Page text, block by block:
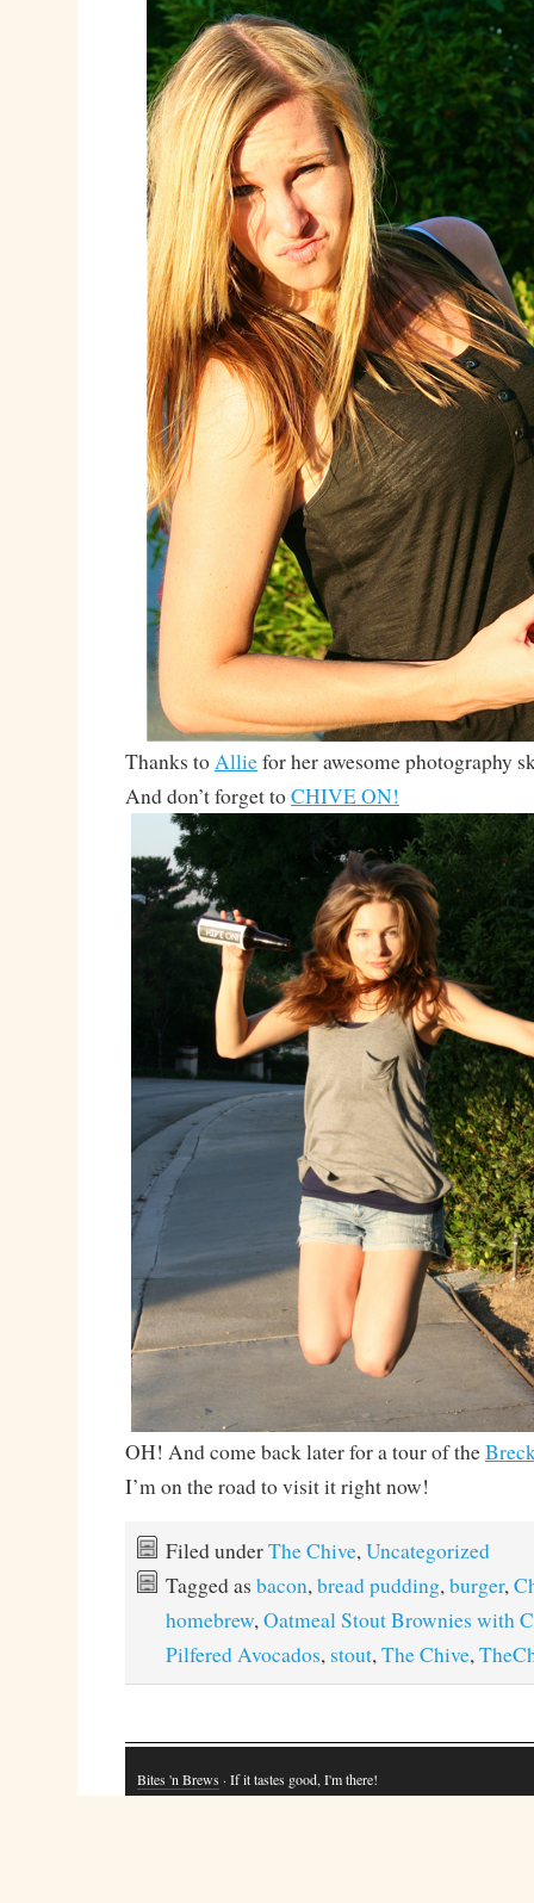
Thanks toAlliefor her awesome photography
And don’t forget toCHIVE ON!
OH! And come back later for a tour of the
I’m on the road to visit it right now!
Filed underThe Chive,Uncategorized
Tagged as bacon,bread pudding,burger,
homebrew,Oatmeal Stout Brownies with
Pilfered Avocados, stout,The Chive,
Bites 'n Brews · If it tastes good, I'm there!